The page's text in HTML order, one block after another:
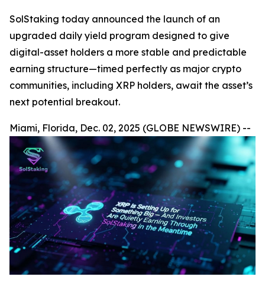
SolStaking today announced the launch of an
upgraded daily yield program designed to give
digital-asset holders a more stable and predictable
earning structure—timed perfectly as major crypto
communities, including XRP holders, await the asset’s
next potential breakout.
Miami, Florida, Dec. 02, 2025 (GLOBE NEWSWIRE) --